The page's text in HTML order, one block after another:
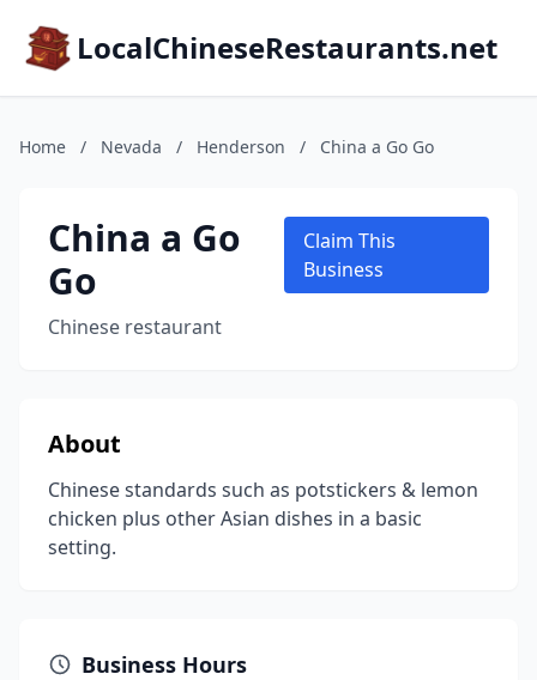
LocalChineseRestaurants.net
Home / Nevada / Henderson / China a Go Go
China a Go
Go
Chinese restaurant
Claim This
Business
About
Chinese standards such as potstickers & lemon
chicken plus other Asian dishes in a basic
setting.
Business Hours